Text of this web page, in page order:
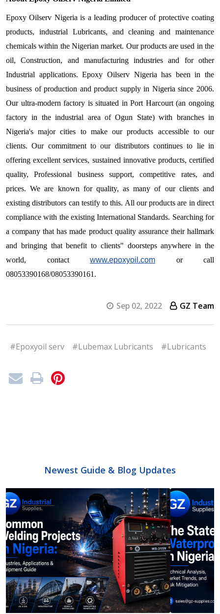
Epoxy Oilserv Nigeria is a leading producer of protective coating
products, industrial Lubricants, and cleaning and maintenance
chemicals within the Nigerian market. Our products are used in the
oil, Construction, and manufacturing industries and for other
Industrial applications. Epoxy Oilserv Nigeria has been in the
business of production and product supply in Nigeria since 2006.
Our ultra-modern factory is situated in Port Harcourt (an ongoing
factory in the industrial area of Ogun State) with branches in
Nigeria's major cities to make our products accessible to our
clients. Our commitment to our distributors continues to lie in
offering excellent services, sustained innovative products, certified
quality, Professional business support, competitive rates, and
prices. We are known for quality, as many of our clients and
existing distributors can testify to this. All our products are in direct
compliance with the existing International Standards. Searching for
a company that has made product quality assurance their hallmark
and bringing that benefit to clients" doorsteps anywhere in the
world, contact www.epoxyoil.com or call
08053390168/08053390161.
Sep 02, 2022 GZ Team
#Epoxyoil serv #Lubemax Lubricants #Lubricants
Newest Guide & Blog Updates